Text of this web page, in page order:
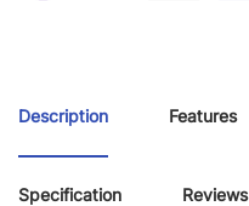
Description Features
Specification Reviews